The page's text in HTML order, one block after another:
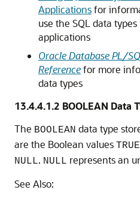
Applicationsfor
use the SQL data
applications
Oracle Database PL/
Referencefor more
data types
13.4.4.1.2 BOOLEAN Data
The BOOLEAN data type
are the Boolean values TRUE
NULL. NULL represents an
See Also: